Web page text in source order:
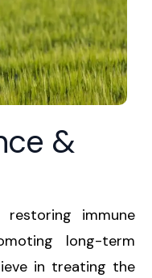
&
immune
long-term
in treating the